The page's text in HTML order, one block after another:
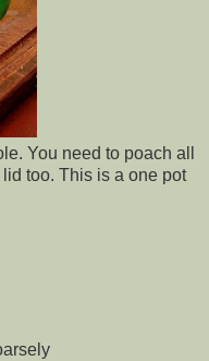
You need to poach all
too. This is a one pot